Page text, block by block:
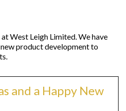
West Leigh Limited. We have
product development to
and a Happy New